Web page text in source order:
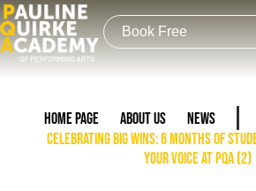
Home Page About Us
News
Celebrating Big Wins: 6 Months of
Your Voice at PQA (2)